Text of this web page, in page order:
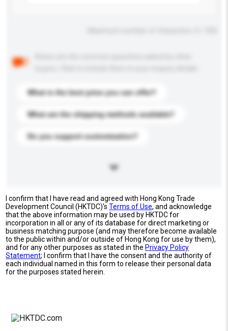
What is the best price you can offer?
What are the shipping methods available?
Do you support customization?
I confirm that I have read and agreed with Hong Kong Trade
Development Council (HKTDC)'sTerms of Use, and acknowledge
that the above information may be used by HKTDC for
incorporation in all or any of its database for direct marketing or
business matching purpose (and may therefore become available
to the public within and/or outside of Hong Kong for use by them),
and for any other purposes as stated in the Privacy Policy
Statement; I confirm that I have the consent and the authority of
each individual named in this form to release their personal data
for the purposes stated herein.